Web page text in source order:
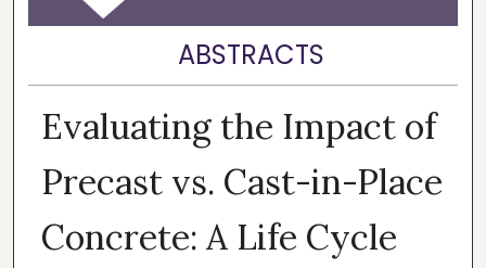
ABSTRACTS
Evaluating the Impact of
Precast vs. Cast-in-Place
Concrete: A Life Cycle